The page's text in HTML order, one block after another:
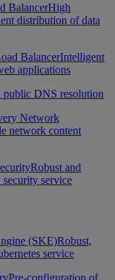
BalancerHigh
distribution of data
BalancerIntelligent
applications
public DNS resolution
Network
network content
Robust and
service
(SKE)Robust,
service